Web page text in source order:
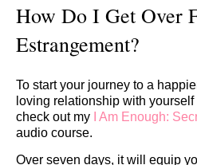
How Do I Get Over
Estrangement?
To start your journey to a
loving relationship with
check out my
I Am Enough:
audio course.
Over seven days, it will equip